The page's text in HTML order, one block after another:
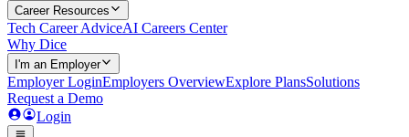
Career Resources
Tech Career AdviceAI Careers Center
Why Dice
I'm an Employer
Employer LoginEmployers OverviewExplore PlansSolutions
Request a Demo
Login